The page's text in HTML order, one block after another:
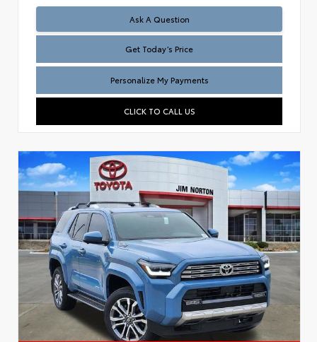
Ask A Question
Test
Get Today’s Price
Personalize My Payments
CLICK TO CALL US